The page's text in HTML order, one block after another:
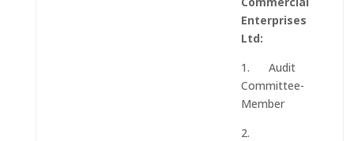
Enterprises
Ltd:
1. Audit
Committee-
Member
2.